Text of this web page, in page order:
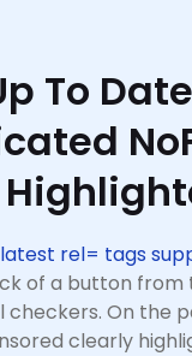
To
latest rel= tags
of a button
On the
clearly